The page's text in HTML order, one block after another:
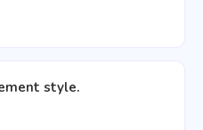
style.